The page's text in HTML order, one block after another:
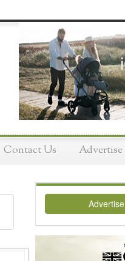
Contact Us Advertise
Advertise